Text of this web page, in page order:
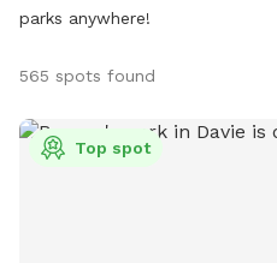
parks anywhere!
565 spots found
Top spot